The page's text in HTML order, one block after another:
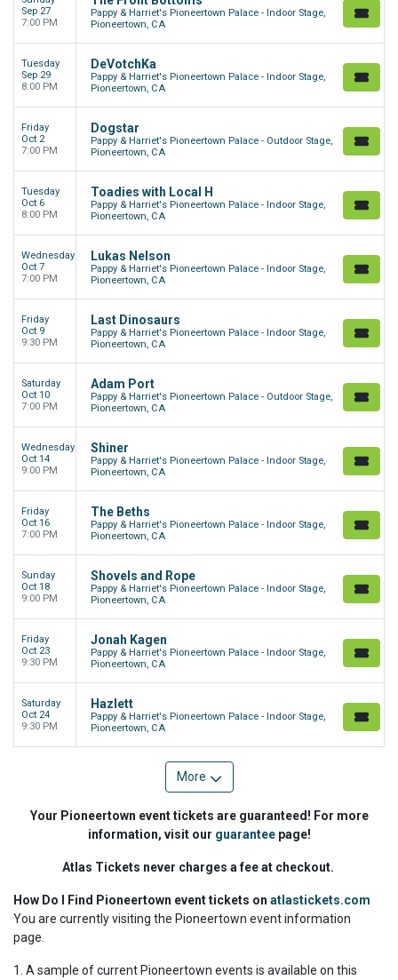
Sep 27
7:00 PM
Pappy & Harriet's Pioneertown Palace - Indoor Stage,
Pioneertown, CA
Tuesday
Sep 29
8:00 PM
DeVotchKa
Pappy & Harriet's Pioneertown Palace - Indoor Stage,
Pioneertown, CA
Friday
Oct 2
7:00 PM
Dogstar
Pappy & Harriet's Pioneertown Palace - Outdoor Stage,
Pioneertown, CA
Tuesday
Oct 6
8:00 PM
Toadies with Local H
Pappy & Harriet's Pioneertown Palace - Indoor Stage,
Pioneertown, CA
Wednesday
Oct 7
7:00 PM
Lukas Nelson
Pappy & Harriet's Pioneertown Palace - Indoor Stage,
Pioneertown, CA
Friday
Oct 9
9:30 PM
Last Dinosaurs
Pappy & Harriet's Pioneertown Palace - Indoor Stage,
Pioneertown, CA
Saturday
Oct 10
7:00 PM
Adam Port
Pappy & Harriet's Pioneertown Palace - Outdoor Stage,
Pioneertown, CA
Wednesday
Oct 14
9:00 PM
Shiner
Pappy & Harriet's Pioneertown Palace - Indoor Stage,
Pioneertown, CA
Friday
Oct 16
7:00 PM
The Beths
Pappy & Harriet's Pioneertown Palace - Indoor Stage,
Pioneertown, CA
Sunday
Oct 18
9:00 PM
Shovels and Rope
Pappy & Harriet's Pioneertown Palace - Indoor Stage,
Pioneertown, CA
Friday
Oct 23
9:30 PM
Jonah Kagen
Pappy & Harriet's Pioneertown Palace - Indoor Stage,
Pioneertown, CA
Saturday
Oct 24
9:30 PM
Hazlett
Pappy & Harriet's Pioneertown Palace - Indoor Stage,
Pioneertown, CA
More
Your Pioneertown event tickets are guaranteed! For more
information, visit our guaranteepage!
Atlas Tickets never charges a fee at checkout.
How Do I Find Pioneertown event tickets on atlastickets.com
You are currently visiting the Pioneertown event information
page.
1. A sample of current Pioneertown events is available on this